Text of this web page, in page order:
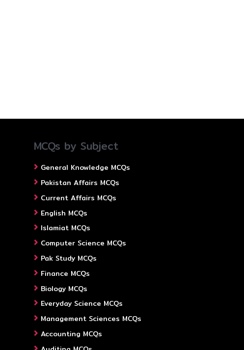
MCQs by Subject
General Knowledge MCQs
Pakistan Affairs MCQs
Current Affairs MCQs
English MCQs
Islamiat MCQs
Computer Science MCQs
Pak Study MCQs
Finance MCQs
Biology MCQs
Everyday Science MCQs
Management Sciences MCQs
Accounting MCQs